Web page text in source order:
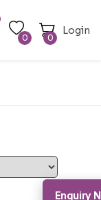
0 0
Login
Enquiry